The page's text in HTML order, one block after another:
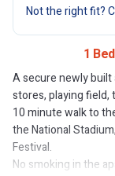
Not the right fit?
1
A secure newly
stores, playing
10 minute walk to
the National
Festival.
No smoking in the